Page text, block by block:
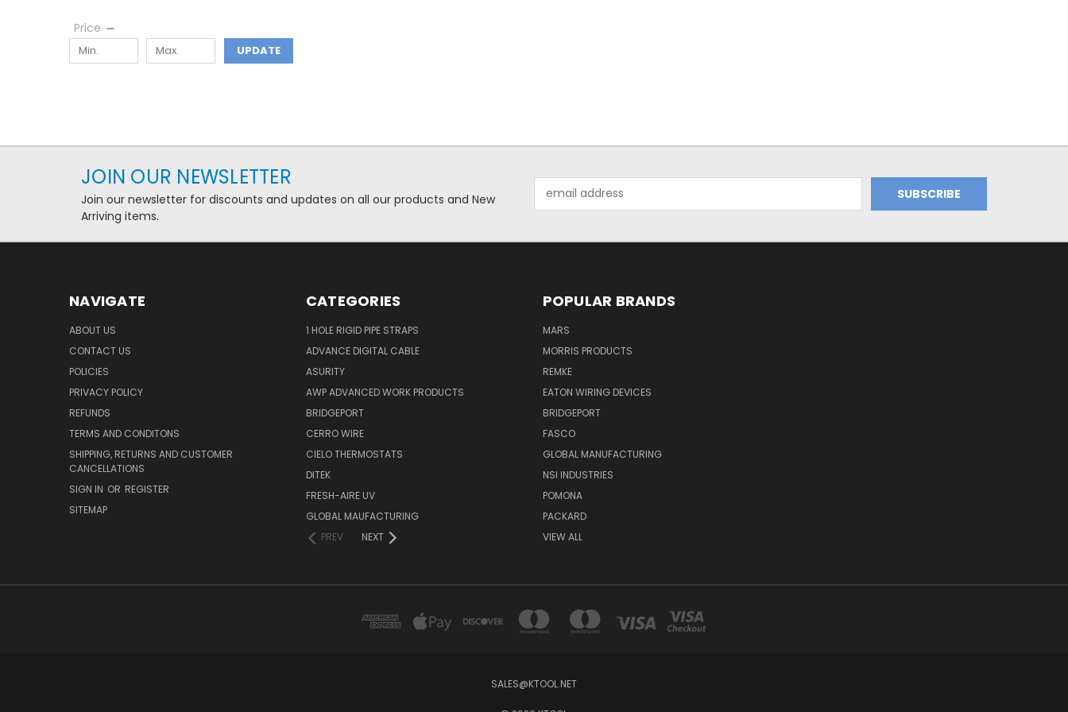
Price
UPDATE
JOIN OUR NEWSLETTER
Join our newsletter for discounts and updates on all our products and New
Arriving items.
Address
NAVIGATE
ABOUT US
CONTACT US
POLICIES
PRIVACY POLICY
REFUNDS
TERMS AND CONDITONS
SHIPPING, RETURNS AND CUSTOMER
CANCELLATIONS
SIGN IN OR REGISTER
SITEMAP
CATEGORIES
1 HOLE RIGID PIPE STRAPS
ADVANCE DIGITAL CABLE
ASURITY
AWP ADVANCED WORK PRODUCTS
BRIDGEPORT
CERRO WIRE
CIELO THERMOSTATS
DITEK
FRESH-AIRE UV
GLOBAL MAUFACTURING
PREV
NEXT
POPULAR BRANDS
MARS
MORRIS PRODUCTS
REMKE
EATON WIRING DEVICES
BRIDGEPORT
FASCO
GLOBAL MANUFACTURING
NSI INDUSTRIES
POMONA
PACKARD
VIEW ALL
SALES@KTOOL.NET